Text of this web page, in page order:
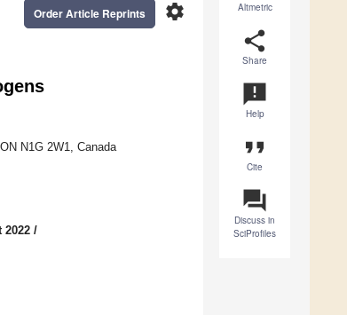
Altmetric
share
Share
announcement
Help
format_quote
Cite
question_answer
Discuss in
SciProfiles
settings
Order Article Reprints
N1G 2W1, Canada
2022 /